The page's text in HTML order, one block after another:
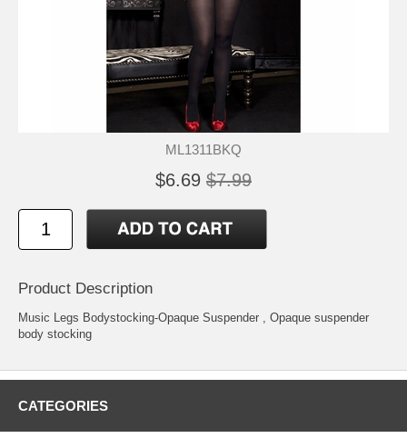
ML1311BKQ
$6.69 $7.99
Product Description
Music Legs Bodystocking-Opaque Suspender
, Opaque suspender
body stocking
CATEGORIES